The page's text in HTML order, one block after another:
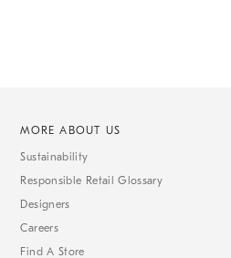
MORE ABOUT US
Sustainability
Responsible Retail Glossary
Designers
Careers
Find A Store